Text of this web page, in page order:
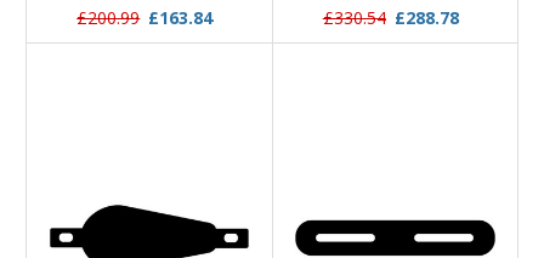
£200.99 £163.84 £330.54 £288.78